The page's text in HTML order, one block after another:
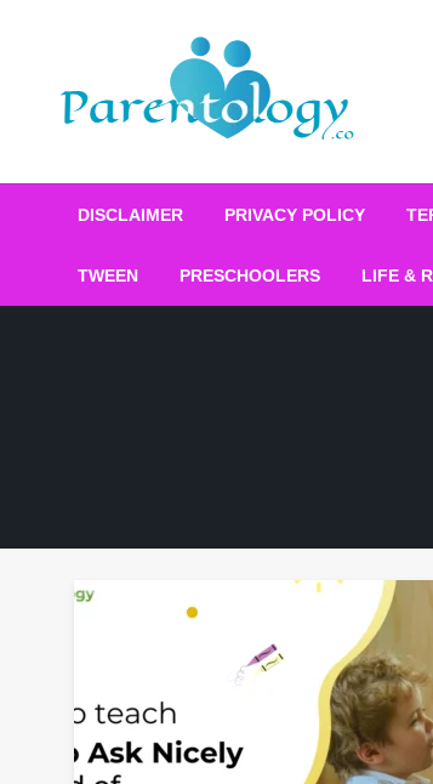
DISCLAIMER PRIVACY POLICY
TWEEN PRESCHOOLERS LIFE &